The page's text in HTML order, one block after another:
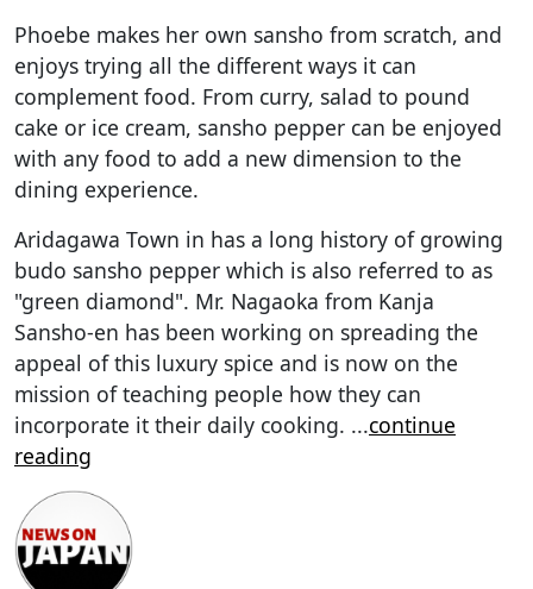
Phoebe makes her own sansho from scratch, and
enjoys trying all the different ways it can
complement food. From curry, salad to pound
cake or ice cream, sansho pepper can be enjoyed
with any food to add a new dimension to the
dining experience.
Aridagawa Town in has a long history of growing
budo sansho pepper which is also referred to as
"green diamond". Mr. Nagaoka from Kanja
Sansho-en has been working on spreading the
appeal of this luxury spice and is now on the
mission of teaching people how they can
incorporate it their daily cooking. ...continue
reading